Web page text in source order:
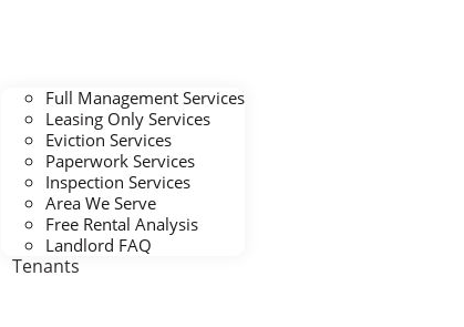
Full Management Services
Leasing Only Services
Eviction Services
Paperwork Services
Inspection Services
Area We Serve
Free Rental Analysis
Landlord FAQ
Tenants